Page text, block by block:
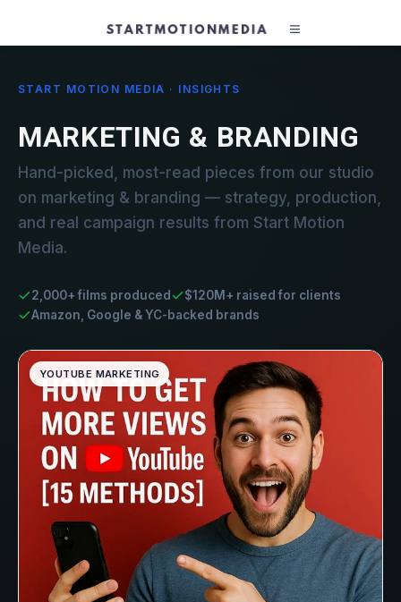
START MOTION MEDIA · INSIGHTS
MARKETING & BRANDING
Hand-picked, most-read pieces from our studio
on marketing & branding — strategy, production,
and real campaign results from Start Motion
Media.
2,000+ films produced
$120M+ raised for clients
Amazon, Google & YC-backed brands
YOUTUBE MARKETING